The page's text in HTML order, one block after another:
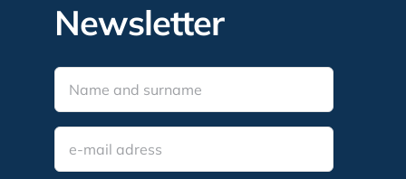
Newsletter